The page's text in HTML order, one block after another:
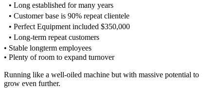
• Long established for many years
• Customer base is 90% repeat clientele
• Perfect Equipment included $350,000
• Long-term repeat customers
• Stable longterm employees
• Plenty of room to expand turnover
Running like a well-oiled machine but with massive potential to
grow even further.